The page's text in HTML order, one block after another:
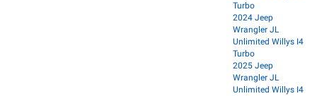
Turbo
2024 Jeep
Wrangler JL
Unlimited Willys I4
Turbo
2025 Jeep
Wrangler JL
Unlimited Willys I4